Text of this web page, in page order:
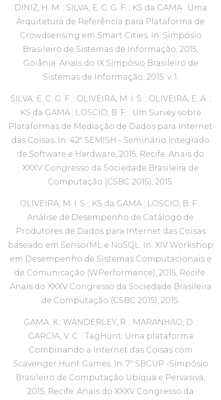
DINIZ, H. M. ; SILVA, E. C. G. F. ; KS da GAMA . Uma
Arquitetura de Referência para Plataforma de
Crowdsensing em Smart Cities. In: Simpósio
Brasileiro de Sistemas de Informação, 2015,
Goiânia. Anais do IX Simpósio Brasileiro de
Sistemas de Informação, 2015. v. 1.
SILVA, E. C. G. F. ; OLIVEIRA, M. I. S. ; OLIVEIRA, E. A. ;
KS da GAMA ; LOSCIO, B. F. . Um Survey sobre
Plataformas de Mediação de Dados para Internet
das Coisas. In: 42º SEMISH - Seminário Integrado
de Software e Hardware, 2015, Recife. Anais do
XXXV Congresso da Sociedade Brasileira de
Computação (CSBC 2015), 2015.
OLIVEIRA, M. I. S. ; KS da GAMA ; LOSCIO, B. F. .
Análise de Desempenho de Catálogo de
Produtores de Dados para Internet das Coisas
baseado em SensorML e NoSQL. In: XIV Workshop
em Desempenho de Sistemas Computacionais e
de Comunicação (WPerformance), 2015, Recife.
Anais do XXXV Congresso da Sociedade Brasileira
de Computação (CSBC 2015), 2015.
GAMA, K.; WANDERLEY, R. ; MARANHAO, D. ;
GARCIA, V. C. . TagHunt: Uma plataforma
Combinando a Internet das Coisas com
Scavenger Hunt Games. In: 7º SBCUP -Simpósio
Brasileiro de Computação Ubíqua e Pervasiva,
2015, Recife. Anais do XXXV Congresso da